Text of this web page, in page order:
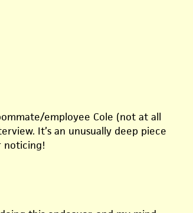
employee Cole (not at all
It’s an unusually deep piece
noticing!